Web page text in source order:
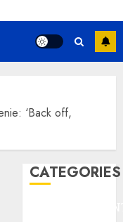
‘Back off,
CATEGORIES